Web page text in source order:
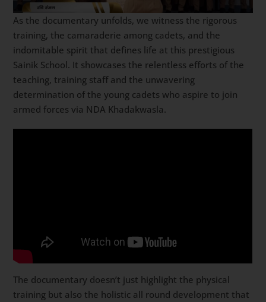
As the documentary unfolds, we witness the rigorous
training, the camaraderie among cadets, and the
indomitable spirit that defines life at this prestigious
Sainik School. It showcases the relentless efforts of the
teaching, training staff and the unwavering
determination of the young cadets who aspire to join
armed forces via NDA Khadakwasla.
The documentary doesn’t just highlight the physical
training but also the holistic all round development that